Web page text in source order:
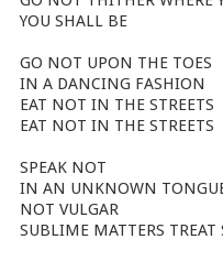
YOU SHALL BE
GO NOT UPON THE TOES
IN A DANCING FASHION
EAT NOT IN THE STREETS
EAT NOT IN THE STREETS
SPEAK NOT
IN AN UNKNOWN
NOT VULGAR
SUBLIME MATTERS TREAT